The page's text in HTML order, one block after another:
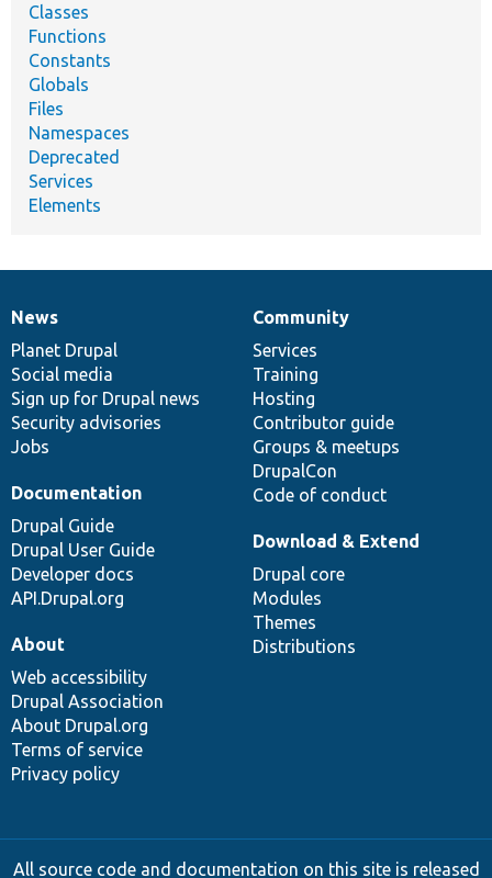
Classes
Functions
Constants
Globals
Files
Namespaces
Deprecated
Services
Elements
News
items
News
Planet Drupal
Social media
Sign up for Drupal news
Security advisories
Jobs
Our
community
Community
Services
Training
Hosting
Contributor guide
Groups & meetups
DrupalCon
Code of conduct
Documentation
Documentation
Drupal Guide
Drupal User Guide
Developer docs
API.Drupal.org
Drupal
code
base
Download & Extend
Drupal core
Modules
Themes
Distributions
Governance
of
community
About
Web accessibility
Drupal Association
About Drupal.org
Terms of service
Privacy policy
All source code and documentation on this site is released